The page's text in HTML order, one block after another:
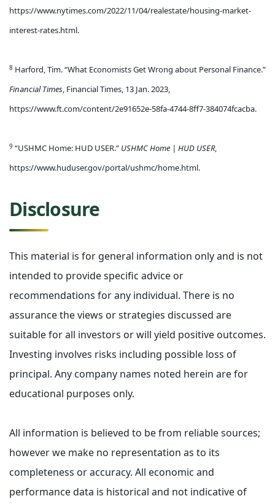
https://www.nytimes.com/2022/11/04/realestate/housing-market-
interest-rates.html.
8 Harford, Tim. “What Economists Get Wrong about Personal Finance.”
Financial Times, Financial Times, 13 Jan. 2023,
https://www.ft.com/content/2e91652e-58fa-4744-8ff7-384074fcacba.
9 “USHMC Home: HUD USER.” USHMC Home | HUD USER,
https://www.huduser.gov/portal/ushmc/home.html.
Disclosure
This material is for general information only and is not
intended to provide specific advice or
recommendations for any individual. There is no
assurance the views or strategies discussed are
suitable for all investors or will yield positive outcomes.
Investing involves risks including possible loss of
principal. Any company names noted herein are for
educational purposes only.
All information is believed to be from reliable sources;
however we make no representation as to its
completeness or accuracy. All economic and
performance data is historical and not indicative of